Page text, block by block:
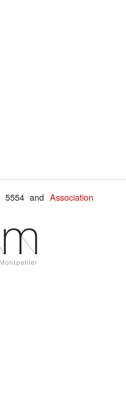
5554 andAssociation